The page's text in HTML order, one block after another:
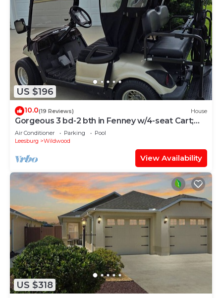
US $196
10.0(19 Reviews) House
Gorgeous 3 bd-2 bth in Fenney w/4-seat Cart;
Near Brownwood, Sawgrass, Eastport
Air Conditioner Parking
Pool
Leesburg
Wildwood
View Availability
US $318